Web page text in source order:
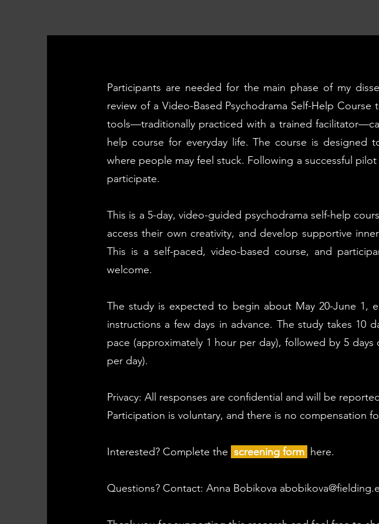
Participants are needed for the main phase of my
review of a Video-Based Psychodrama Self-Help
tools—traditionally practiced with a trained
help course for everyday life. The course is designed
where people may feel stuck. Following a successful
participate.
This is a 5-day, video-guided psychodrama self-help
access their own creativity, and develop supportive
This is a self-paced, video-based course, and
welcome.
The study is expected to begin about May 20-June 1,
instructions a few days in advance. The study takes 10
pace (approximately 1 hour per day), followed by 5
per day).
Privacy: All responses are confidential and will be
Participation is voluntary, and there is no compensation
Interested? Complete the screening form here.
Questions? Contact: Anna Bobikova